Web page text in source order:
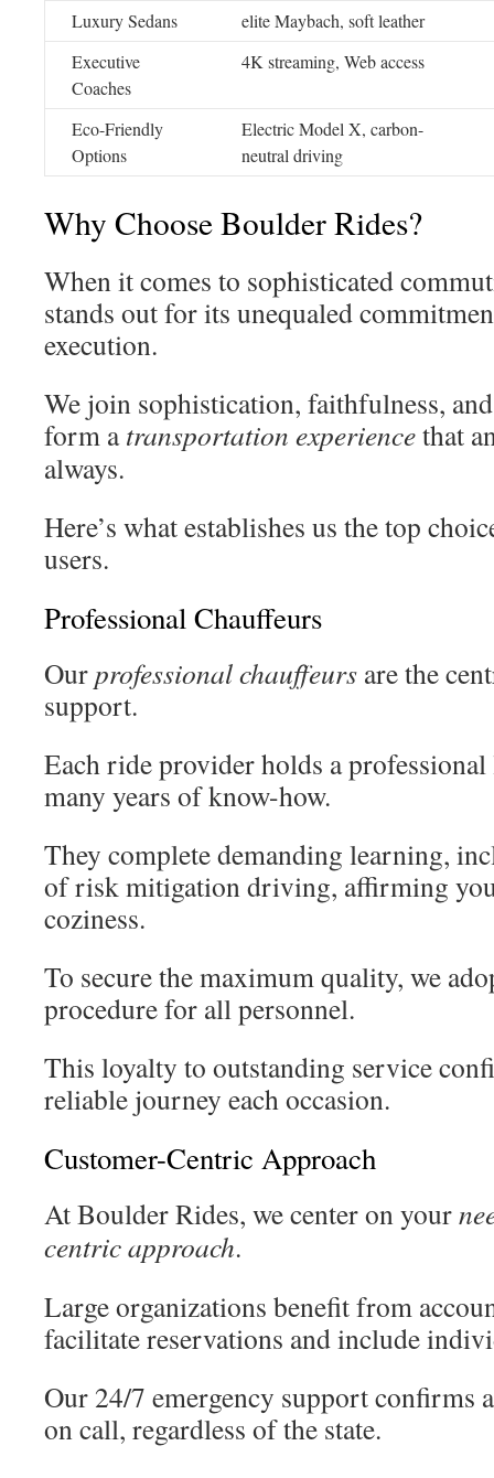
Luxury Sedans
elite Maybach, soft leather
Executive
Coaches
4K streaming, Web access
Eco-Friendly
Options
Electric Model X, carbon-
neutral driving
Why Choose Boulder Rides?
When it comes to sophisticated
stands out for its unequaled
execution.
We join sophistication, faithfulness,
form atransportation experiencethat
always.
Here’s what establishes us the top
users.
Professional Chauffeurs
Ourprofessional chauffeurs are the
support.
Each ride provider holds a professional
many years of know-how.
They complete demanding learning,
of risk mitigation driving, affirming
coziness.
To secure the maximum quality, we
procedure for all personnel.
This loyalty to outstanding service
reliable journey each occasion.
Customer-Centric Approach
At Boulder Rides, we center on your
centric approach.
Large organizations benefit from
facilitate reservations and include
Our 24/7 emergency support confirms
on call, regardless of the state.